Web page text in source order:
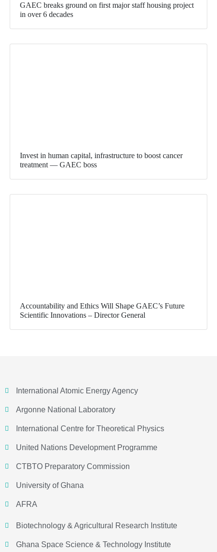
GAEC breaks ground on first major staff housing project
in over 6 decades
Invest in human capital, infrastructure to boost cancer
treatment — GAEC boss
Accountability and Ethics Will Shape GAEC’s Future
Scientific Innovations – Director General
International Atomic Energy Agency
Argonne National Laboratory
International Centre for Theoretical Physics
United Nations Development Programme
CTBTO Preparatory Commission
University of Ghana
AFRA
Biotechnology & Agricultural Research Institute
Ghana Space Science & Technology Institute